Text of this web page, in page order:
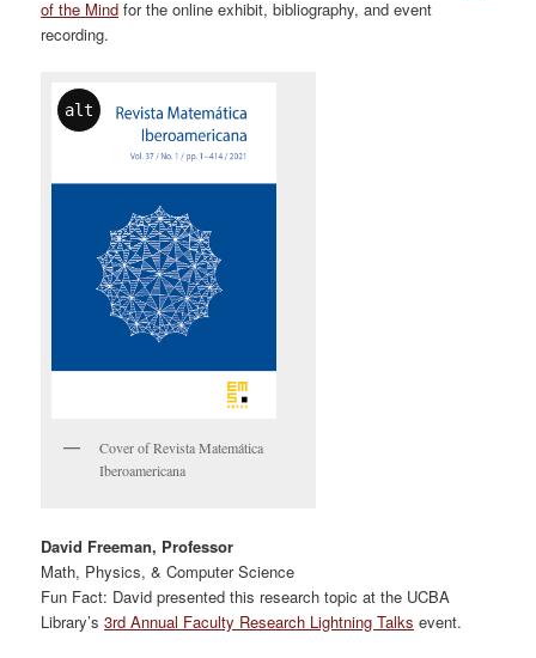
of the Mind for the online exhibit, bibliography, and event
recording.
alt
Cover of Revista Matemática
Iberoamericana
David Freeman, Professor
Math, Physics, & Computer Science
Fun Fact: David presented this research topic at the UCBA
Library’s3rd Annual Faculty Research Lightning Talks event.